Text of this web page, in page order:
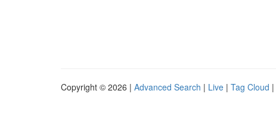
Copyright © 2026 | Advanced Search | Live | Tag Cloud |